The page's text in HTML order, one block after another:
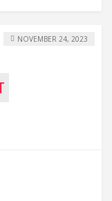
NOVEMBER 24, 2023